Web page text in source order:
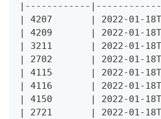
|------------
| 4207       | 2022-01-
| 4209       | 2022-01-
| 3211       | 2022-01-
| 2702       | 2022-01-
| 4115       | 2022-01-
| 4116       | 2022-01-
| 4150       | 2022-01-
| 2721       | 2022-01-